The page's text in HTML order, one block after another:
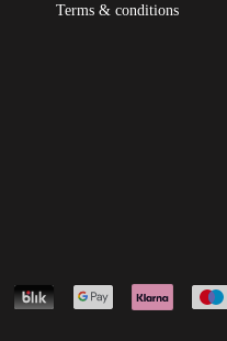
Terms & conditions